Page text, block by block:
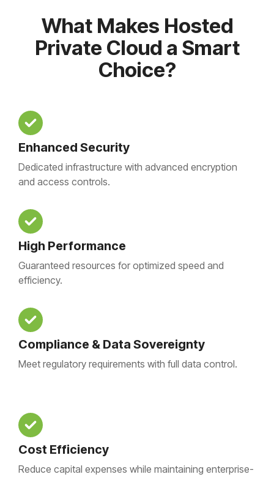
What Makes Hosted
Private Cloud a Smart
Choice?
Enhanced Security
Dedicated infrastructure with advanced encryption
and access controls.
High Performance
Guaranteed resources for optimized speed and
efficiency.
Compliance & Data Sovereignty
Meet regulatory requirements with full data control.
Cost Efficiency
Reduce capital expenses while maintaining enterprise-